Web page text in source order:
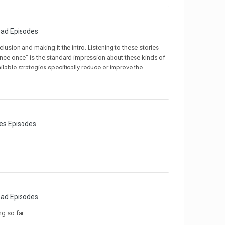
Episodes
and making it the intro. Listening to these stories
once” is the standard impression about these kinds of
strategies specifically reduce or improve the...
Episodes
Episodes
so far.